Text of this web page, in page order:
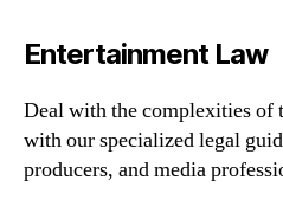
Entertainment Law
Deal with the complexities of
with our specialized legal
producers, and media